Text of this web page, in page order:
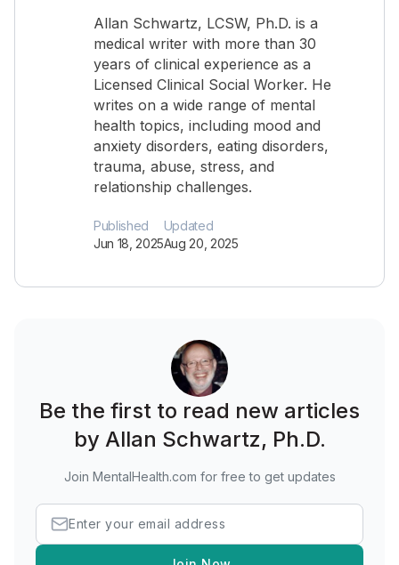
Allan Schwartz, LCSW, Ph.D. is a
medical writer with more than 30
years of clinical experience as a
Licensed Clinical Social Worker. He
writes on a wide range of mental
health topics, including mood and
anxiety disorders, eating disorders,
trauma, abuse, stress, and
relationship challenges.
Published
Jun 18, 2025
Updated
Aug 20, 2025
Be the first to read new articles
by Allan Schwartz, Ph.D.
Join MentalHealth.com for free to get updates